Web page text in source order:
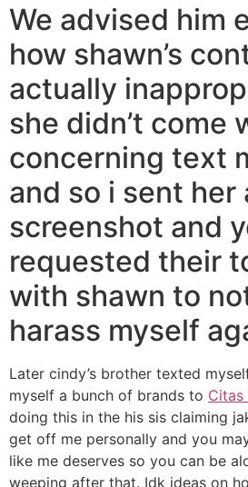
We advised him
how shawn’s
actually
she didn’t come
concerning text
and so i sent her
screenshot and
requested their
with shawn to
harass myself
Later cindy’s brother texted
myself a bunch of brands to Citas
doing this in the his sis claiming
get off me personally and you
like me deserves so you can be
weeping after that. Idk ideas on